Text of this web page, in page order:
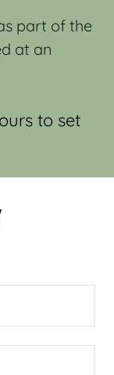
part of the
at an
to set